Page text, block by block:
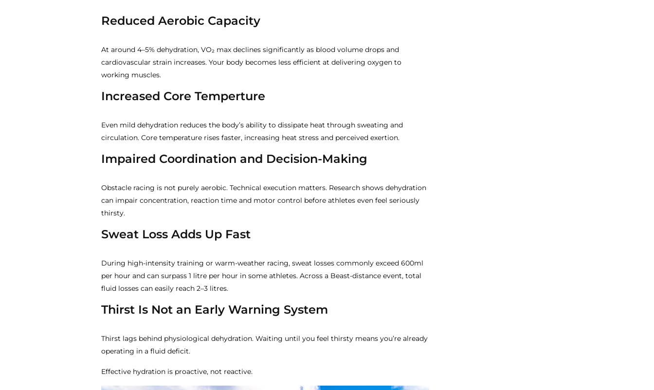
Reduced Aerobic Capacity
At around 4–5% dehydration, VO₂ max declines significantly as blood volume drops and
cardiovascular strain increases. Your body becomes less efficient at delivering oxygen to
working muscles.
Increased Core Temperture
Even mild dehydration reduces the body’s ability to dissipate heat through sweating and
circulation. Core temperature rises faster, increasing heat stress and perceived exertion.
Impaired Coordination and Decision-Making
Obstacle racing is not purely aerobic. Technical execution matters. Research shows dehydration
can impair concentration, reaction time and motor control before athletes even feel seriously
thirsty.
Sweat Loss Adds Up Fast
During high-intensity training or warm-weather racing, sweat losses commonly exceed 600ml
per hour and can surpass 1 litre per hour in some athletes. Across a Beast-distance event, total
fluid losses can easily reach 2–3 litres.
Thirst Is Not an Early Warning System
Thirst lags behind physiological dehydration. Waiting until you feel thirsty means you’re already
operating in a fluid deficit.
Effective hydration is proactive, not reactive.